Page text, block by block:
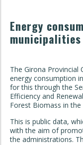
Energy
municipalities
The Girona Provincial
energy consumption
for this through the
Efficiency and
Forest Biomass in the
This is public data,
with the aim of
the administrations.